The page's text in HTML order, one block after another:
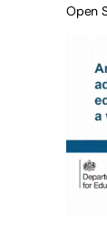
Open